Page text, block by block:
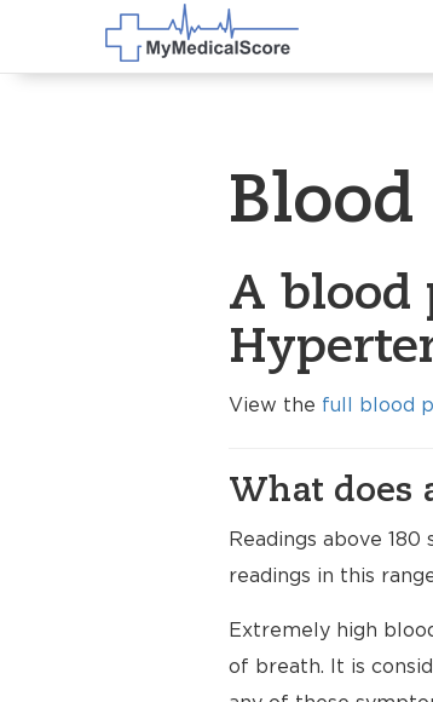
Blood
A blood
View the full blood
What does
Readings above
readings in this
Extremely high
of breath. It is